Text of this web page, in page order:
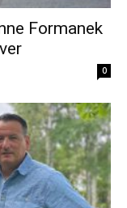
Formanek
0